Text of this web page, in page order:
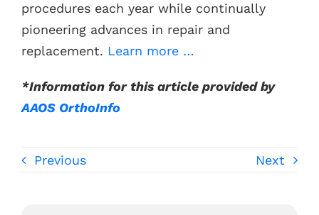
procedures each year while continually
pioneering advances in repair and
replacement. Learn more …
*Information for this article provided by
AAOS OrthoInfo
Previous Next